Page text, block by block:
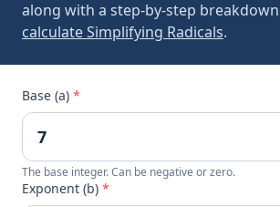
along with a step-by-step
calculate Simplifying Radicals.
Base (a) *
The base integer. Can be negative or zero.
Exponent (b) *